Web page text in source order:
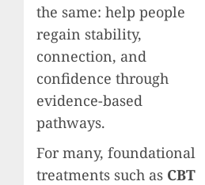
the same: help people
regain stability,
connection, and
confidence through
evidence-based
pathways.
For many, foundational
treatments such as CBT